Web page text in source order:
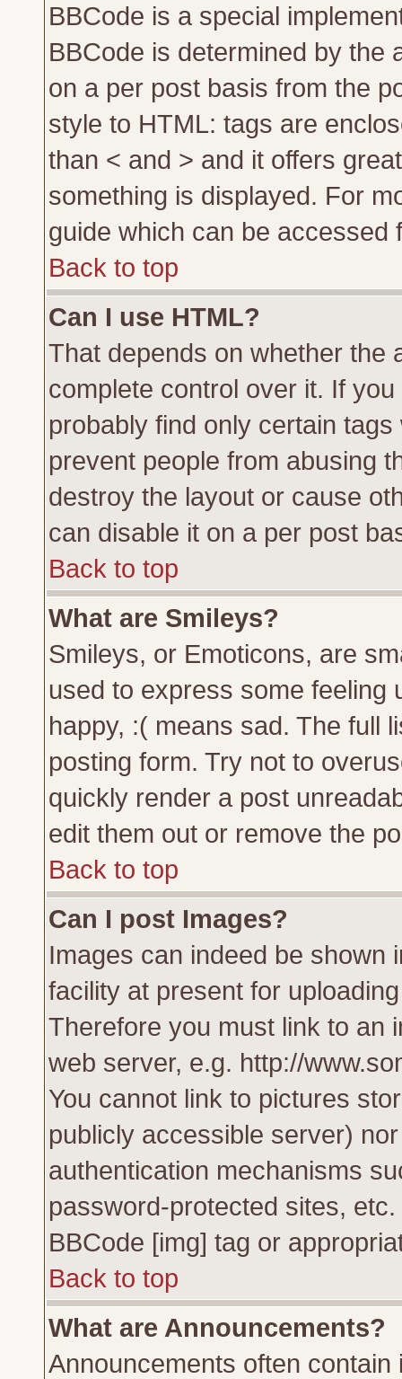
BBCode is a special
BBCode is determined by the
on a per post basis from the
style to HTML: tags are
than < and > and it offers
something is displayed. For
guide which can be accessed
Back to top
Can I use HTML?
That depends on whether the
complete control over it. If
probably find only certain
prevent people from abusing
destroy the layout or cause
can disable it on a per post
Back to top
What are Smileys?
Smileys, or Emoticons, are
used to express some feeling
happy, :( means sad. The full
posting form. Try not to
quickly render a post
edit them out or remove the
Back to top
Can I post Images?
Images can indeed be shown
facility at present for
Therefore you must link to an
web server, e.g. http://
You cannot link to pictures
publicly accessible server)
authentication mechanisms
password-protected sites,
BBCode [img] tag or
Back to top
What are Announcements?
Announcements often